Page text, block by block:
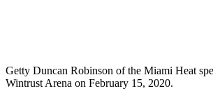
Getty Duncan Robinson of the Miami Heat
Wintrust Arena on February 15, 2020.